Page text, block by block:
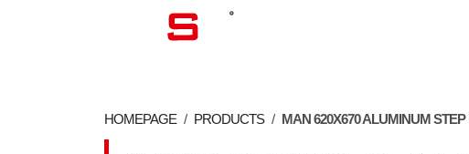
HOMEPAGE / PRODUCTS / MAN 620X670 ALUMINUM